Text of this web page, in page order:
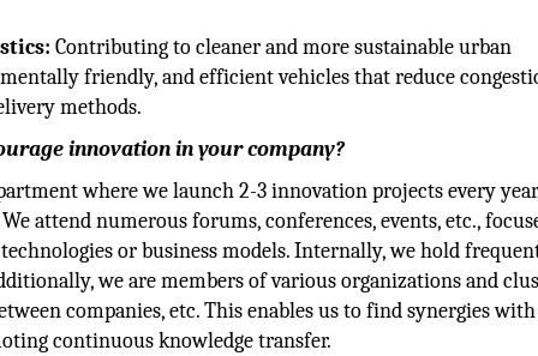
Contributing to cleaner and more sustainable urban
friendly, and efficient vehicles that reduce
methods.
innovation in your company?
where we launch 2-3 innovation projects every
attend numerous forums, conferences, events, etc.,
or business models. Internally, we hold
we are members of various organizations and
companies, etc. This enables us to find synergies
continuous knowledge transfer.